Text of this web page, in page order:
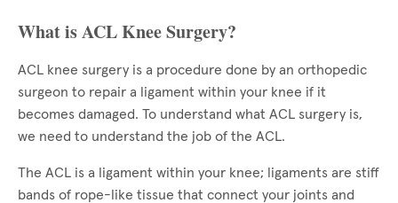
What is ACL Knee Surgery?
ACL knee surgery is a procedure done by an orthopedic
surgeon to repair a ligament within your knee if it
becomes damaged. To understand what ACL surgery is,
we need to understand the job of the ACL.
The ACL is a ligament within your knee; ligaments are stiff
bands of rope-like tissue that connect your joints and